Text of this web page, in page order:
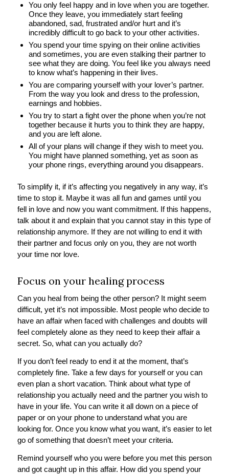
You only feel happy and in love when you are together.
Once they leave, you immediately start feeling
abandoned, sad, frustrated and/or hurt and it’s
incredibly difficult to go back to your other activities.
You spend your time spying on their online activities
and sometimes, you are even stalking their partner to
see what they are doing. You feel like you always need
to know what’s happening in their lives.
You are comparing yourself with your lover’s partner.
From the way you look and dress to the profession,
earnings and hobbies.
You try to start a fight over the phone when you’re not
together because it hurts you to think they are happy,
and you are left alone.
All of your plans will change if they wish to meet you.
You might have planned something, yet as soon as
your phone rings, everything around you disappears.
To simplify it, if it’s affecting you negatively in any way, it’s
time to stop it. Maybe it was all fun and games until you
fell in love and now you want commitment. If this happens,
talk about it and explain that you cannot stay in this type of
relationship anymore. If they are not willing to end it with
their partner and focus only on you, they are not worth
your time nor love.
Focus on your healing process
Can you heal from being the other person? It might seem
difficult, yet it’s not impossible. Most people who decide to
have an affair when faced with challenges and doubts will
feel completely alone as they need to keep their affair a
secret. So, what can you actually do?
If you don’t feel ready to end it at the moment, that’s
completely fine. Take a few days for yourself or you can
even plan a short vacation. Think about what type of
relationship you actually need and the partner you wish to
have in your life. You can write it all down on a piece of
paper or on your phone to understand what you are
looking for. Once you know what you want, it’s easier to let
go of something that doesn’t meet your criteria.
Remind yourself who you were before you met this person
and got caught up in this affair. How did you spend your